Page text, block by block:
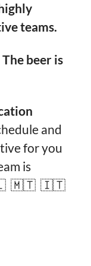
teams.
beer is
and
for you
is
🇦🇱 🇲🇹 🇮🇹